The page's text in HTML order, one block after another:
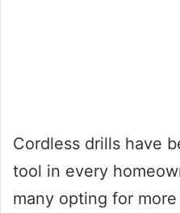
Cordless drills have
tool in every
many opting for